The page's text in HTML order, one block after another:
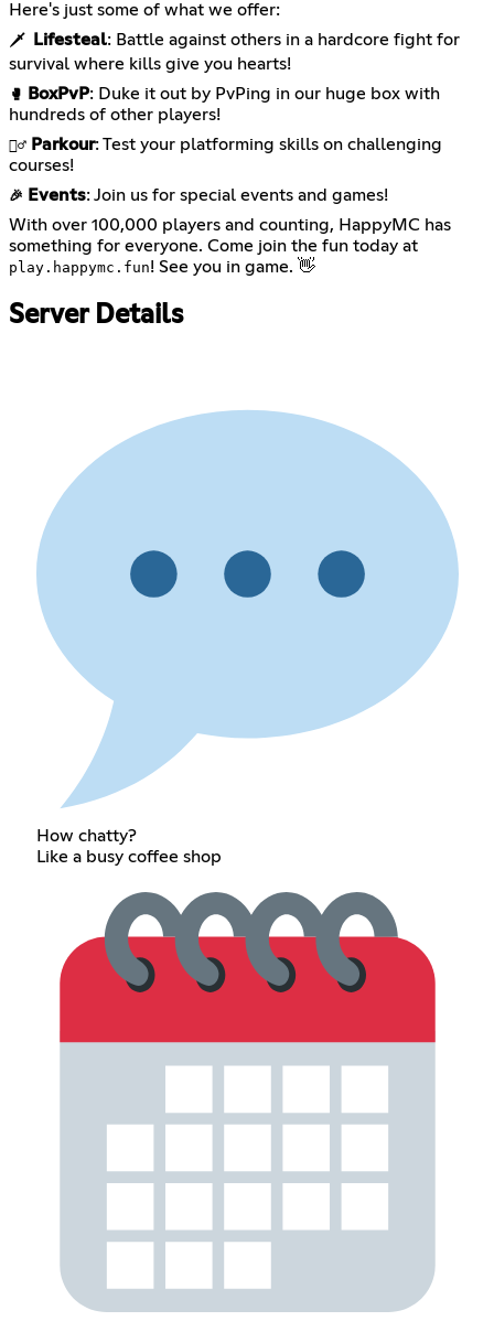
Here's just some of what we offer:
🗡️ Lifesteal: Battle against others in a hardcore fight for
survival where kills give you hearts!
🥊 BoxPvP: Duke it out by PvPing in our huge box with
hundreds of other players!
🏃‍♂️ Parkour: Test your platforming skills on challenging
courses!
🎉 Events: Join us for special events and games!
With over 100,000 players and counting, HappyMC has
something for everyone. Come join the fun today at
play.happymc.fun! See you in game. 👋
Server Details
How chatty?
Like a busy coffee shop